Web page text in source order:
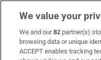
Subscribe
Support
We value your
We and our82 partner(s)
browsing data or unique
ACCEPT enables tracking